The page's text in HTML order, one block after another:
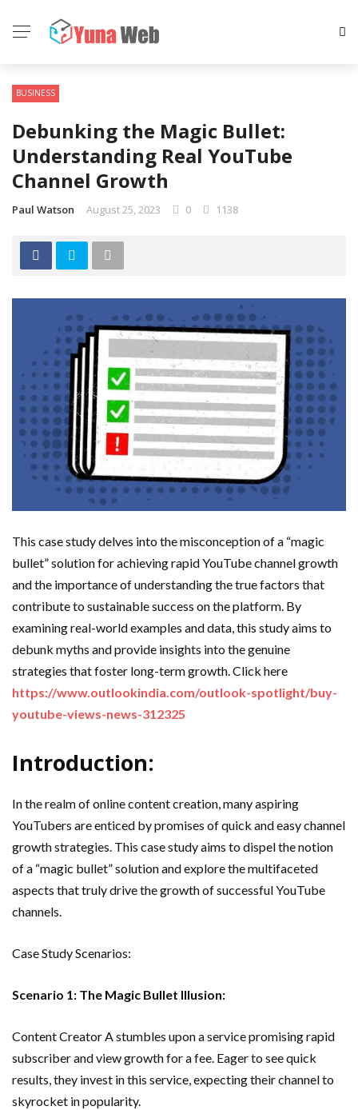
BUSINESS
Debunking the Magic Bullet:
Understanding Real YouTube
Channel Growth
Paul Watson August 25, 2023 0 1138
This case study delves into the misconception of a “magic
bullet” solution for achieving rapid YouTube channel growth
and the importance of understanding the true factors that
contribute to sustainable success on the platform. By
examining real-world examples and data, this study aims to
debunk myths and provide insights into the genuine
strategies that foster long-term growth. Click here
https://www.outlookindia.com/outlook-spotlight/buy-
youtube-views-news-312325
Introduction:
In the realm of online content creation, many aspiring
YouTubers are enticed by promises of quick and easy channel
growth strategies. This case study aims to dispel the notion
of a “magic bullet” solution and explore the multifaceted
aspects that truly drive the growth of successful YouTube
channels.
Case Study Scenarios:
Scenario 1: The Magic Bullet Illusion:
Content Creator A stumbles upon a service promising rapid
subscriber and view growth for a fee. Eager to see quick
results, they invest in this service, expecting their channel to
skyrocket in popularity.